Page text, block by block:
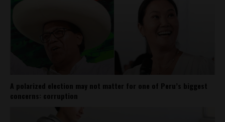
A polarized election may not matter for one of Peru’s biggest
concerns: corruption